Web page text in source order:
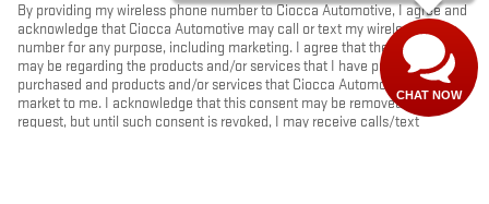
By providing my wireless phone number to Ciocca Automotive, I agree and
acknowledge that Ciocca Automotive may call or text my wireless phone
number for any purpose, including marketing. I agree that these calls/texts
may be regarding the products and/or services that I have previously
purchased and products and/or services that Ciocca Automotive may
market to me. I acknowledge that this consent may be removed at my
request, but until such consent is revoked, I may receive calls/text
CHAT NOW